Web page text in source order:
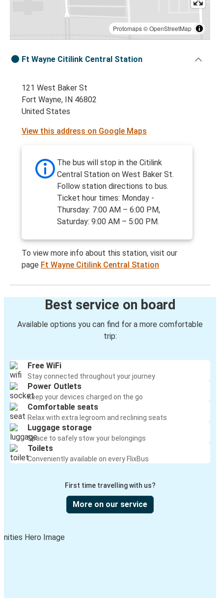
Protomaps©OpenStreetMap
Ft Wayne Citilink Central Station
121 West Baker St
Fort Wayne, IN 46802
United States
View this address on Google Maps
The bus will stop in the Citilink
Central Station on West Baker St.
Follow station directions to bus.
Ticket hour times: Monday -
Thursday: 7:00 AM – 6:00 PM,
Saturday: 9:00 AM – 5:00 PM.
To view more info about this station, visit our
page Ft Wayne Citilink Central Station
Best service on board
Available options you can find for a more comfortable
trip:
Free WiFi
Stay connected throughout your journey
Power Outlets
Keep your devices charged on the go
Comfortable seats
Relax with extra legroom and reclining seats
Luggage storage
Space to safely stow your belongings
Toilets
Conveniently available on every FlixBus
First time travelling with us?
More on our service